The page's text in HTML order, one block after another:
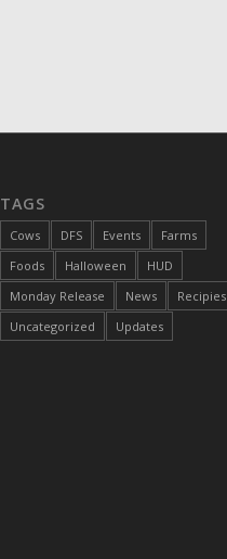
TAGS
Cows DFS Events
Farms
Foods
Halloween
HUD
Monday Release
News
Recipies
Uncategorized
Updates